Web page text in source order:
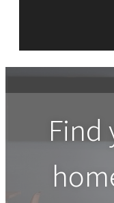
Find